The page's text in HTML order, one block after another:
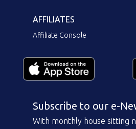
AFFILIATES
Affiliate Console
Subscribe to our e-
With monthly house sitting